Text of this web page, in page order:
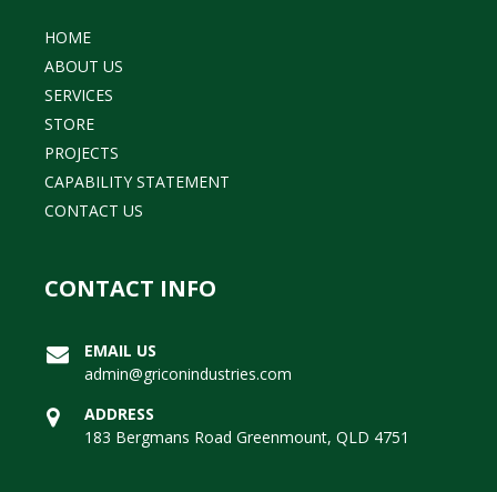
HOME
ABOUT US
SERVICES
STORE
PROJECTS
CAPABILITY STATEMENT
CONTACT US
CONTACT INFO
EMAIL US
admin@griconindustries.com
ADDRESS
183 Bergmans Road Greenmount, QLD 4751